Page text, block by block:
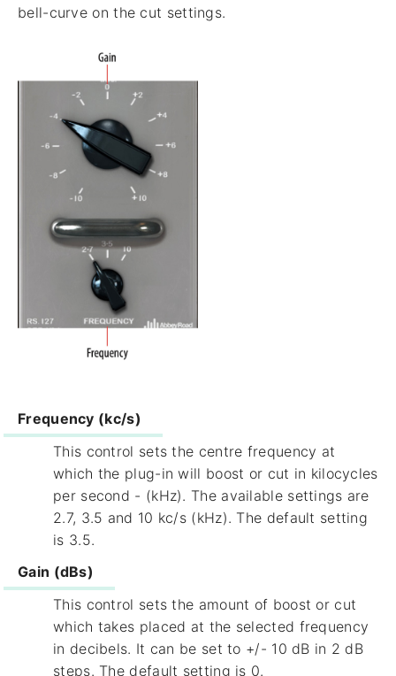
bell-curve on the cut settings.
Frequency (kc/s)
This control sets the centre frequency at
which the plug-in will boost or cut in kilocycles
per second - (kHz). The available settings are
2.7, 3.5 and 10 kc/s (kHz). The default setting
is 3.5.
Gain (dBs)
This control sets the amount of boost or cut
which takes placed at the selected frequency
in decibels. It can be set to +/- 10 dB in 2 dB
steps. The default setting is 0.